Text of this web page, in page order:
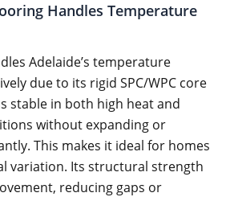
Handles Temperature
Adelaide’s temperature
due to its rigid SPC/WPC core
stable in both high heat and
without expanding or
This makes it ideal for homes
variation. Its structural strength
reducing gaps or